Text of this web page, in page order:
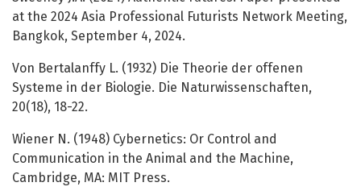
at the 2024 Asia Professional Futurists Network Meeting,
Bangkok, September 4, 2024.
Von Bertalanffy L. (1932) Die Theorie der offenen
Systeme in der Biologie. Die Naturwissenschaften,
20(18), 18-22.
Wiener N. (1948) Cybernetics: Or Control and
Communication in the Animal and the Machine,
Cambridge, MA: MIT Press.